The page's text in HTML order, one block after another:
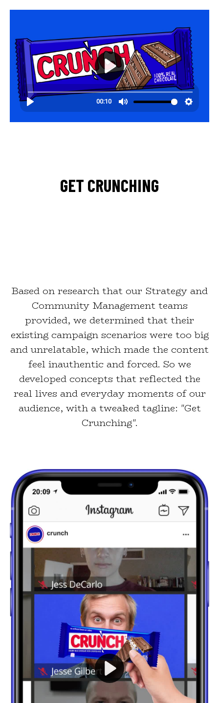
GET CRUNCHING
Based on research that our Strategy and
Community Management teams
provided, we determined that their
existing campaign scenarios were too big
and unrelatable, which made the content
feel inauthentic and forced. So we
developed concepts that reflected the
real lives and everyday moments of our
audience, with a tweaked tagline: "Get
Crunching".